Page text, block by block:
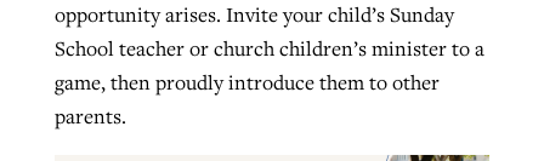
opportunity arises. Invite your child’s Sunday
School teacher or church children’s minister to a
game, then proudly introduce them to other
parents.